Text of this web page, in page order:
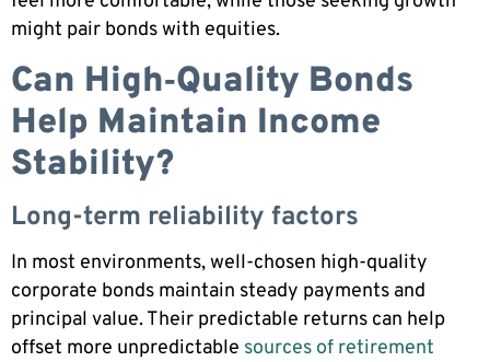
might pair bonds with equities.
Can High‑Quality Bonds
Help Maintain Income
Stability?
Long-term reliability factors
In most environments, well-chosen high-quality
corporate bonds maintain steady payments and
principal value. Their predictable returns can help
offset more unpredictable sources of retirement